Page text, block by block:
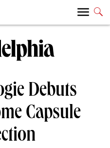
Debuts
Capsule